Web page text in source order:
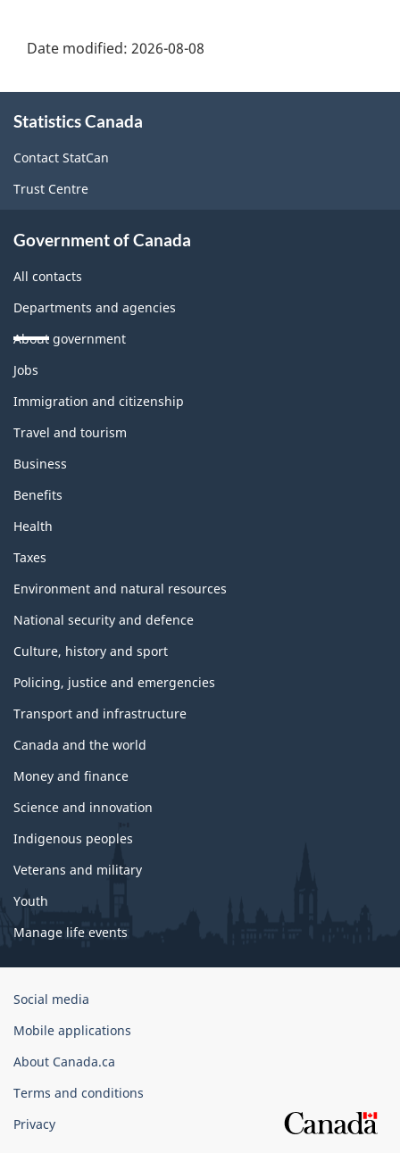
Date modified: 2026-08-08
this
site
Statistics Canada
Contact StatCan
Trust Centre
Government of Canada
All contacts
Departments and agencies
About government
Themes
topics
Jobs
Immigration and citizenship
Travel and tourism
Business
Benefits
Health
Taxes
Environment and natural resources
National security and defence
Culture, history and sport
Policing, justice and emergencies
Transport and infrastructure
Canada and the world
Money and finance
Science and innovation
Indigenous peoples
Veterans and military
Youth
Manage life events
Government
Canada
Corporate
Social media
Mobile applications
About Canada.ca
Terms and conditions
Privacy